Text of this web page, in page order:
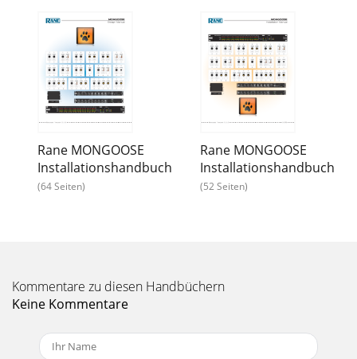
Rane MONGOOSE
Installationshandbuch
(64 Seiten)
Rane MONGOOSE
Installationshandbuch
(52 Seiten)
Kommentare zu diesen Handbüchern
Keine Kommentare